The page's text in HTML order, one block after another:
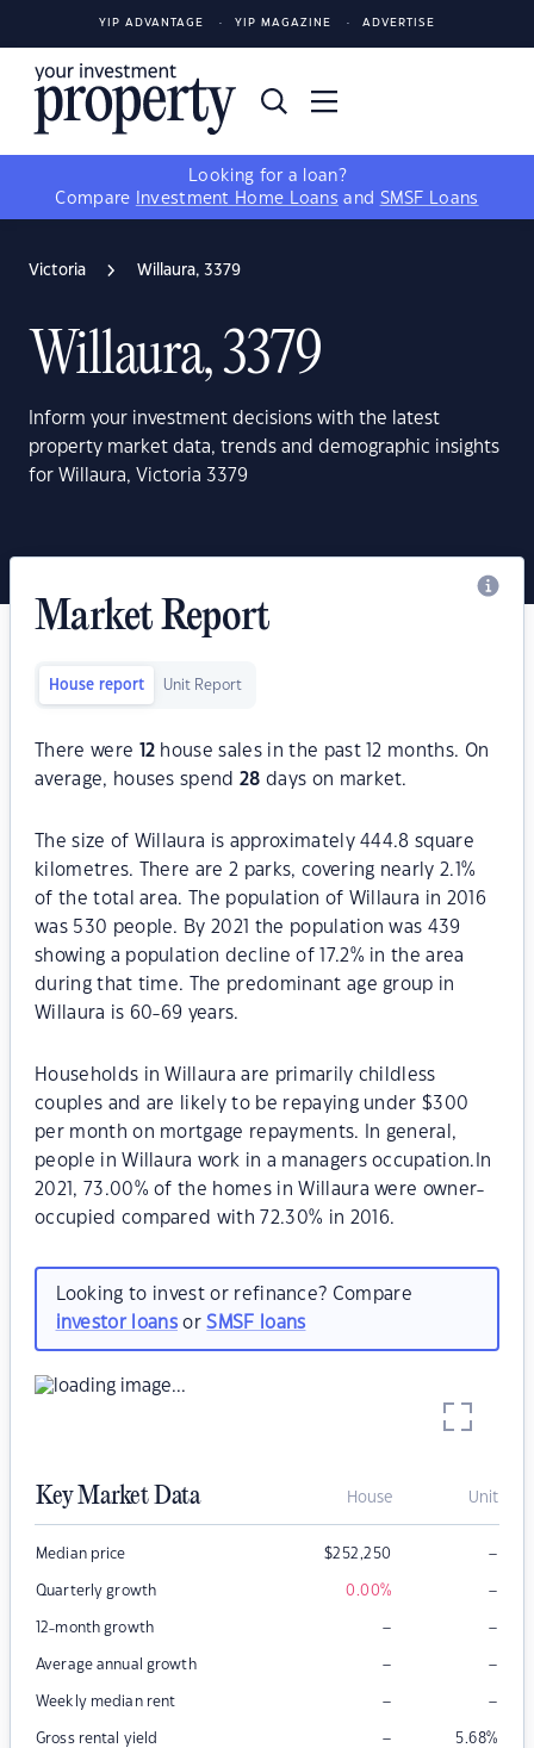
YIP ADVANTAGE YIP MAGAZINE ADVERTISE
Looking for a loan?
Compare
Investment Home Loans and SMSF Loans
Victoria Willaura, 3379
Willaura, 3379
Inform your investment decisions with the latest
property market data, trends and demographic insights
for Willaura, Victoria 3379
Market Report
House report Unit Report
There were 12 house sales in the past 12 months. On
average, houses spend28 days on market.
The size of Willaura is approximately 444.8 square
kilometres. There are 2 parks, covering nearly 2.1%
of the total area. The population of Willaura in 2016
was 530 people. By 2021 the population was 439
showing a population decline of 17.2% in the area
during that time. The predominant age group in
Willaura is 60-69 years.
Households in Willaura are primarily childless
couples and are likely to be repaying under $300
per month on mortgage repayments. In general,
people in Willaura work in a managers occupation.In
2021, 73.00% of the homes in Willaura were owner-
occupied compared with 72.30% in 2016.
Looking to invest or refinance? Compare
investor loansorSMSF loans
Key Market Data House Unit
Median price $252,250 –
Quarterly growth 0.00% –
12-month growth – –
Average annual growth – –
Weekly median rent – –
Gross rental yield – 5.68%